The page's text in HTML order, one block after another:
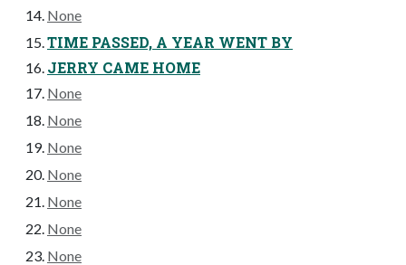
None
TIME PASSED, A YEAR WENT BY
JERRY CAME HOME
None
None
None
None
None
None
None